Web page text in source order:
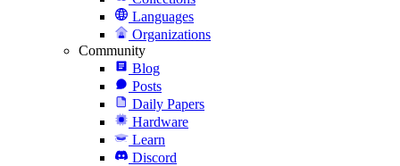
Languages
Organizations
Community
Blog
Posts
Daily Papers
Hardware
Learn
Discord